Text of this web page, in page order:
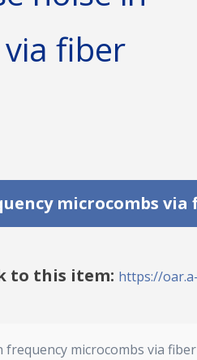
fiber
microcombs
to this item: https://
frequency microcombs via